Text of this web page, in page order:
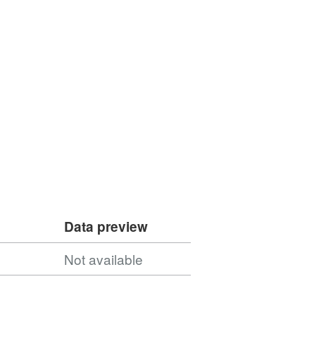
Data preview
Not available